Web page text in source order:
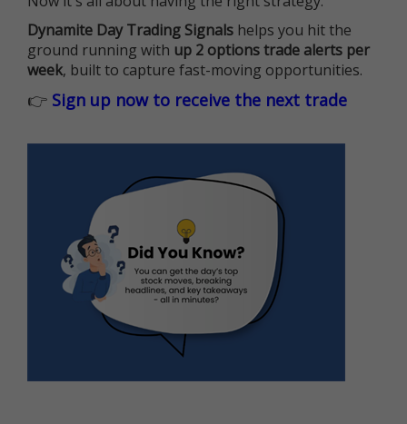
Dynamite Day Trading Signals helps you hit the
ground running with up 2 options trade alerts per
week, built to capture fast-moving opportunities.
👉 Sign up now to receive the next trade